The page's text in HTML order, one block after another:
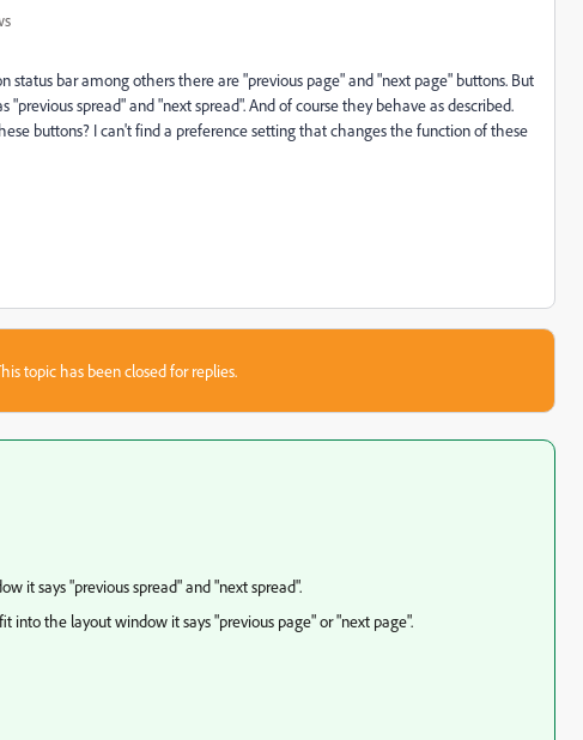
status bar among others there are "previous page" and "next page" buttons. But
spread" and "next spread". And of course they behave as described.
buttons? I can't find a preference setting that changes the function of these
topic has been closed for replies.
it says "previous spread" and "next spread".
into the layout window it says "previous page" or "next page".